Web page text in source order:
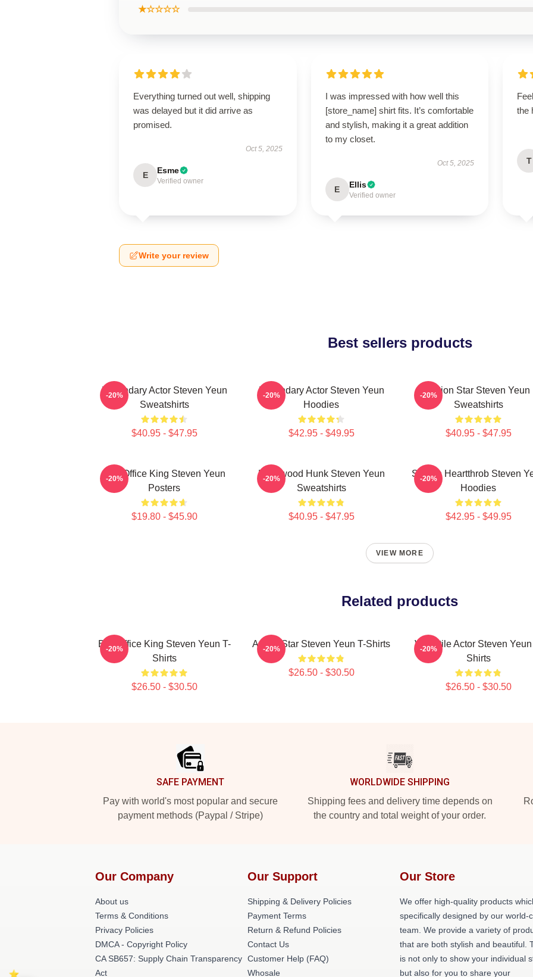
★☆☆☆☆
Everything turned out well, shipping
was delayed but it did arrive as
promised.
Oct 5, 2025
E Esme
Verified owner
I was impressed with how well this
[store_name] shirt fits. It’s comfortable
and stylish, making it a great addition
to my closet.
Oct 5, 2025
E Ellis
Verified owner
the
T
Write your review
Best sellers products
Legendary Actor Steven Yeun
Sweatshirts
$40.95 - $47.95
-20%
Legendary Actor Steven Yeun
Hoodies
$42.95 - $49.95
-20%
Action Star Steven Yeun
Sweatshirts
$40.95 - $47.95
-20%
Box Office King Steven Yeun
Posters
$19.80 - $45.90
-20%
Hollywood Hunk Steven Yeun
Sweatshirts
$40.95 - $47.95
-20%
Screen Heartthrob Steven
Hoodies
$42.95 - $49.95
-20%
VIEW MORE
Related products
Box Office King Steven Yeun T-
Shirts
$26.50 - $30.50
-20% Action Star Steven Yeun T-Shirts
$26.50 - $30.50
-20%
Versatile Actor Steven Yeun
Shirts
$26.50 - $30.50
-20%
SAFE PAYMENT
Pay with world's most popular and secure
payment methods (Paypal / Stripe)
WORLDWIDE SHIPPING
Shipping fees and delivery time depends on
the country and total weight of your order.
Our Company
About us
Terms & Conditions
Privacy Policies
DMCA - Copyright Policy
CA SB657: Supply Chain Transparency
Act
Our Support
Shipping & Delivery Policies
Payment Terms
Return & Refund Policies
Contact Us
Customer Help (FAQ)
Whosale
Our Store
We offer high-quality products
specifically designed by our world-
team. We provide a variety of
that are both stylish and beautiful.
is not only to show your individual
but also for you to share your